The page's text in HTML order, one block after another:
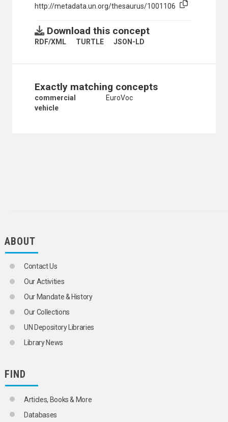
ROLLING STOCK
SAFETY EDUCATION
SEAT BELTS
SERVICE STATIONS
STEERING GEAR
SUBWAYS
TACHOGRAPHS
URBAN TRAFFIC
URBAN TRANSPORT
WHEELS
WINDSCREENS
AEROSOLS
ARMOURED VEHICLES
CONTAINERS
CUSTOMS SEALS
http://metadata.un.org/thesaurus/1001106
Download this concept
RDF/XML TURTLE JSON-LD
Exactly matching concepts
commercial
vehicle
EuroVoc
ABOUT
Contact Us
Our Activities
Our Mandate & History
Our Collections
UN Depository Libraries
Library News
FIND
Articles, Books & More
Databases